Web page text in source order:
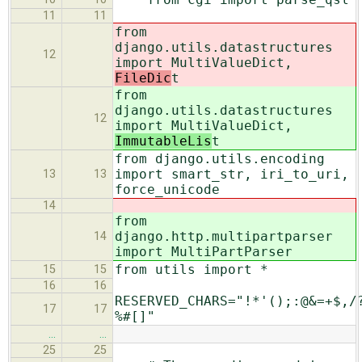
11 11
12
from
django.utils.datastructures
import MultiValueDict,
FileDict
12
from
django.utils.datastructures
import MultiValueDict,
ImmutableList
13 13
from django.utils.encoding
import smart_str, iri_to_uri,
force_unicode
14
14
from
django.http.multipartparser
import MultiPartParser
15 15 from utils import *
16
16
17
17
RESERVED_CHARS="!*'();:@&=+$,/
%#[]"
…
…
25
25